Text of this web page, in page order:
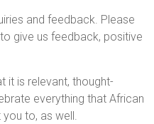
and feedback. Please
to give us feedback, positive
it is relevant, thought-
everything that African
to, as well.